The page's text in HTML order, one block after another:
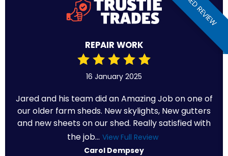
REPAIR WORK
16 January 2025
Jared and his team did an Amazing Job on one of
our older farm sheds. New skylights, New gutters
and new sheets on our shed. Really satisfied with
the job... View Full Review
Carol Dempsey